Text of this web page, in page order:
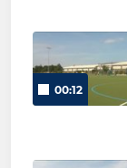
00:12